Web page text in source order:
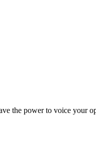
the power to voice your